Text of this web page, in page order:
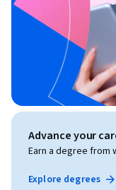
Advance your
Earn a degree from
Explore degrees